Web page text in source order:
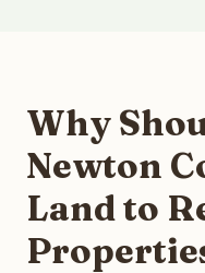
Why
Newton
Land to